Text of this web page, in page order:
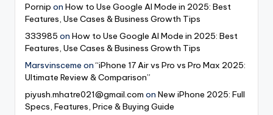
Pornip on How to Use Google AI Mode in 2025: Best
Features, Use Cases & Business Growth Tips
333985 on How to Use Google AI Mode in 2025: Best
Features, Use Cases & Business Growth Tips
Marsvinsceme on“iPhone 17 Air vs Pro vs Pro Max 2025:
Ultimate Review & Comparison”
piyush.mhatre021@gmail.com on New iPhone 2025: Full
Specs, Features, Price & Buying Guide